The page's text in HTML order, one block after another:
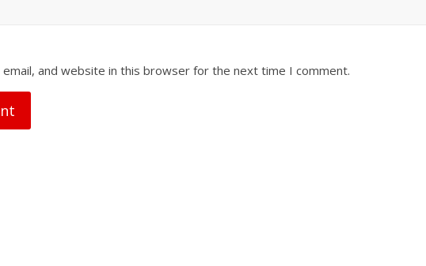
email, and website in this browser for the next time I comment.